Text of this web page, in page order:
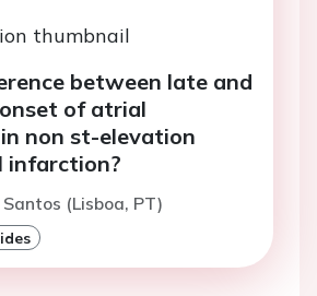
between late and
of atrial
non st-elevation
infarction?
(Lisboa, PT)